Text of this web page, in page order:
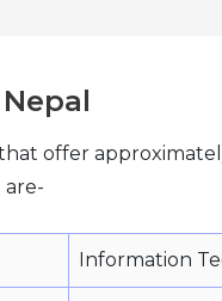
offer
are-
Information